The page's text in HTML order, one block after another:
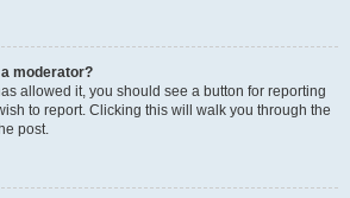
moderator?
allowed it, you should see a button for reporting
to report. Clicking this will walk you through the
post.